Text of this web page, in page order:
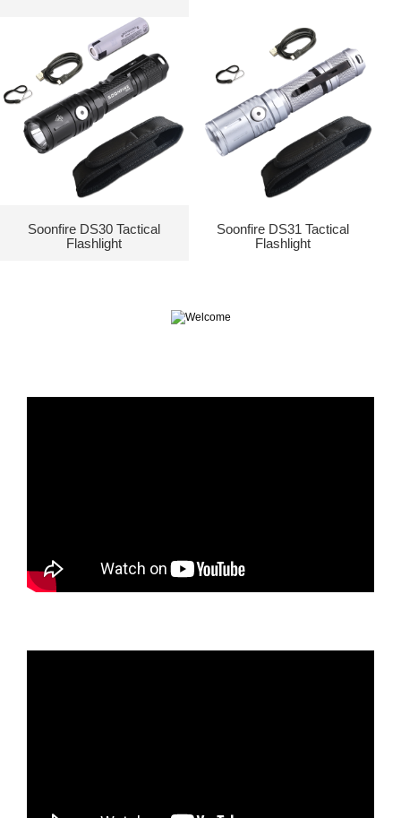
Soonfire DS30 Tactical
Flashlight
Soonfire DS31 Tactical
Flashlight